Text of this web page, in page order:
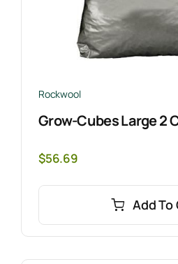
Rockwool
Grow-Cubes Large 2
$56.69
Add To